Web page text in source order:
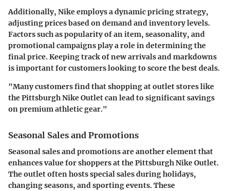
Additionally, Nike employs a dynamic pricing strategy,
adjusting prices based on demand and inventory levels.
Factors such as popularity of an item, seasonality, and
promotional campaigns play a role in determining the
final price. Keeping track of new arrivals and markdowns
is important for customers looking to score the best deals.
"Many customers find that shopping at outlet stores like
the Pittsburgh Nike Outlet can lead to significant savings
on premium athletic gear."
Seasonal Sales and Promotions
Seasonal sales and promotions are another element that
enhances value for shoppers at the Pittsburgh Nike Outlet.
The outlet often hosts special sales during holidays,
changing seasons, and sporting events. These